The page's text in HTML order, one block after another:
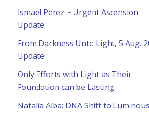
Ismael Perez ~ Urgent Ascension
Update
From Darkness Unto Light, 5 Aug.
Update
Only Efforts with Light as Their
Foundation can be Lasting
Natalia Alba: DNA Shift to Luminous